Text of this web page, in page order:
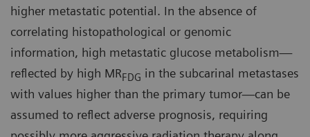
higher metastatic potential. In the absence of
correlating histopathological or genomic
information, high metastatic glucose metabolism—
reflected by high MRFDG in the subcarinal metastases
with values higher than the primary tumor—can be
assumed to reflect adverse prognosis, requiring